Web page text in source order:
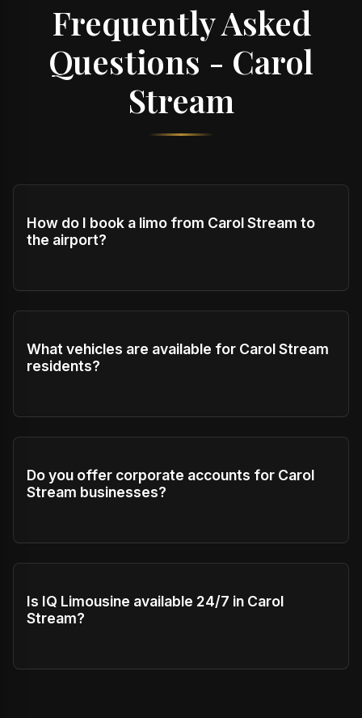
Frequently Asked
Questions - Carol
Stream
How do I book a limo from Carol Stream to
the airport?
What vehicles are available for Carol Stream
residents?
Do you offer corporate accounts for Carol
Stream businesses?
Is IQ Limousine available 24/7 in Carol
Stream?